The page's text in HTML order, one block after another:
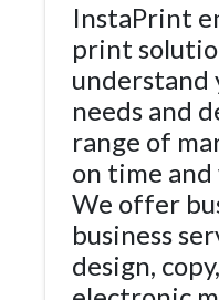
InstaPrint
print
understand
needs and
range of
on time
We offer
business
design,